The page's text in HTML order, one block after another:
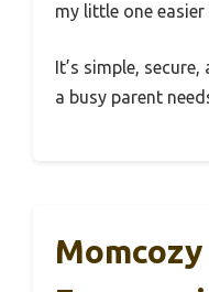
my little one
It’s simple,
a busy parent